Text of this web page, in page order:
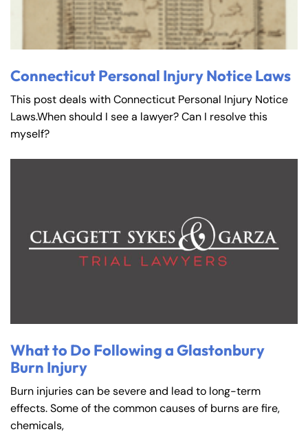
Connecticut Personal Injury Notice Laws
This post deals with Connecticut Personal Injury Notice
Laws.When should I see a lawyer? Can I resolve this
myself?
What to Do Following a Glastonbury
Burn Injury
Burn injuries can be severe and lead to long-term
effects. Some of the common causes of burns are fire,
chemicals,